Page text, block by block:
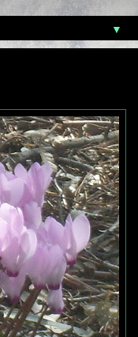
▼